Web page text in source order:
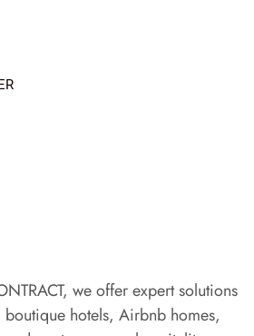
we offer expert solutions
hotels, Airbnb homes,